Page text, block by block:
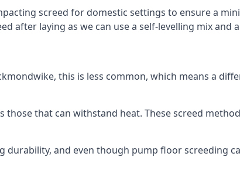
screed for domestic settings to ensure a
after laying as we can use a self-levelling mix and
this is less common, which means a
that can withstand heat. These screed
and even though pump floor screeding